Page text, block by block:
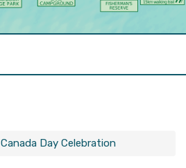
Canada Day Celebration